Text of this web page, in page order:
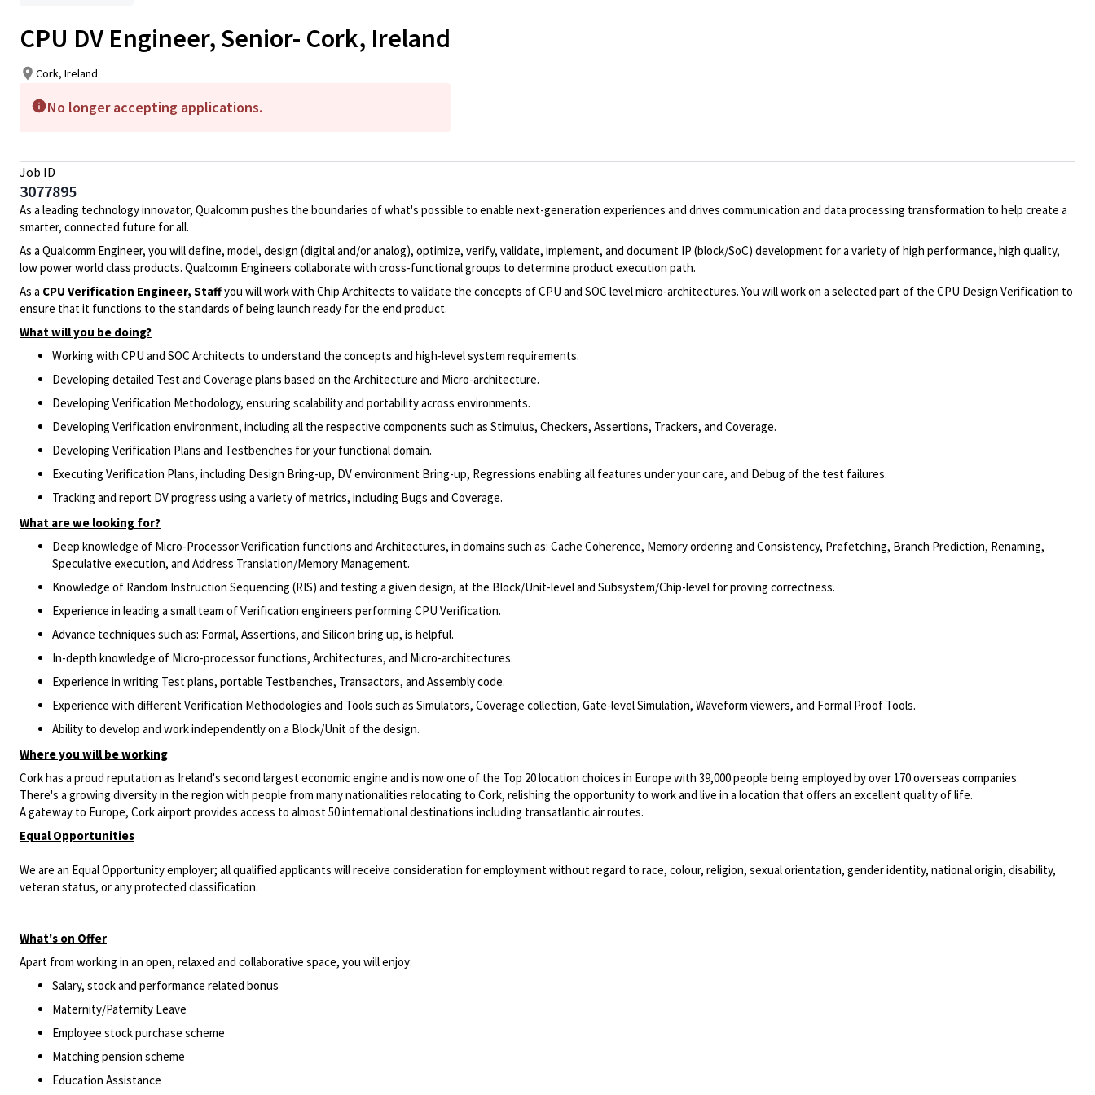
CPU DV Engineer, Senior- Cork, Ireland
Cork, Ireland
No longer accepting applications.
Job ID
3077895
As a leading technology innovator, Qualcomm pushes the boundaries of what's possible to enable next-generation experiences and drives communication and data processing transformation to help create a
smarter, connected future for all.
As a Qualcomm Engineer, you will define, model, design (digital and/or analog), optimize, verify, validate, implement, and document IP (block/SoC) development for a variety of high performance, high quality,
low power world class products. Qualcomm Engineers collaborate with cross-functional groups to determine product execution path.
As a CPU Verification Engineer, Staffyou will work with Chip Architects to validate the concepts of CPU and SOC level micro-architectures. You will work on a selected part of the CPU Design Verification to
ensure that it functions to the standards of being launch ready for the end product.
What will you be doing?
Working with CPU and SOC Architects to understand the concepts and high-level system requirements.
Developing detailed Test and Coverage plans based on the Architecture and Micro-architecture.
Developing Verification Methodology, ensuring scalability and portability across environments.
Developing Verification environment, including all the respective components such as Stimulus, Checkers, Assertions, Trackers, and Coverage.
Developing Verification Plans and Testbenches for your functional domain.
Executing Verification Plans, including Design Bring-up, DV environment Bring-up, Regressions enabling all features under your care, and Debug of the test failures.
Tracking and report DV progress using a variety of metrics, including Bugs and Coverage.
What are we looking for?
Deep knowledge of Micro-Processor Verification functions and Architectures, in domains such as: Cache Coherence, Memory ordering and Consistency, Prefetching, Branch Prediction, Renaming,
Speculative execution, and Address Translation/Memory Management.
Knowledge of Random Instruction Sequencing (RIS) and testing a given design, at the Block/Unit-level and Subsystem/Chip-level for proving correctness.
Experience in leading a small team of Verification engineers performing CPU Verification.
Advance techniques such as: Formal, Assertions, and Silicon bring up, is helpful.
In-depth knowledge of Micro-processor functions, Architectures, and Micro-architectures.
Experience in writing Test plans, portable Testbenches, Transactors, and Assembly code.
Experience with different Verification Methodologies and Tools such as Simulators, Coverage collection, Gate-level Simulation, Waveform viewers, and Formal Proof Tools.
Ability to develop and work independently on a Block/Unit of the design.
Where you will be working
Cork has a proud reputation as Ireland's second largest economic engine and is now one of the Top 20 location choices in Europe with 39,000 people being employed by over 170 overseas companies.
There's a growing diversity in the region with people from many nationalities relocating to Cork, relishing the opportunity to work and live in a location that offers an excellent quality of life.
A gateway to Europe, Cork airport provides access to almost 50 international destinations including transatlantic air routes.
Equal Opportunities
We are an Equal Opportunity employer; all qualified applicants will receive consideration for employment without regard to race, colour, religion, sexual orientation, gender identity, national origin, disability,
veteran status, or any protected classification.
What's on Offer
Apart from working in an open, relaxed and collaborative space, you will enjoy:
Salary, stock and performance related bonus
Maternity/Paternity Leave
Employee stock purchase scheme
Matching pension scheme
Education Assistance